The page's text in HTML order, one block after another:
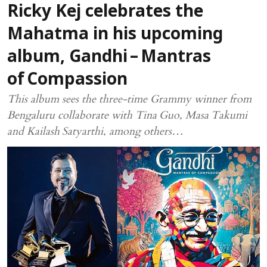
Ricky Kej celebrates the
Mahatma in his upcoming
album, Gandhi – Mantras
of Compassion
This album sees the three-time Grammy winner from
Bengaluru collaborate with Tina Guo, Masa Takumi
and Kailash Satyarthi, among others…